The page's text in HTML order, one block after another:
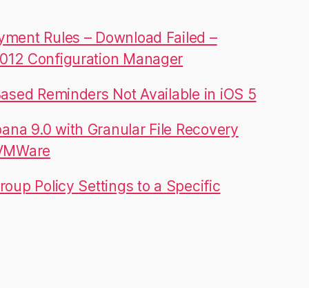
Rules – Download Failed –
Configuration Manager
Reminders Not Available in iOS 5
9.0 with Granular File Recovery
Policy Settings to a Specific